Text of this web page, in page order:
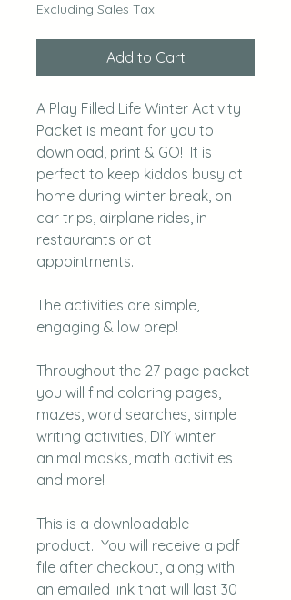
Excluding Sales Tax
Add to Cart
A Play Filled Life Winter Activity
Packet is meant for you to
download, print & GO! It is
perfect to keep kiddos busy at
home during winter break, on
car trips, airplane rides, in
restaurants or at
appointments.
The activities are simple,
engaging & low prep!
Throughout the 27 page packet
you will find coloring pages,
mazes, word searches, simple
writing activities, DIY winter
animal masks, math activities
and more!
This is a downloadable
product. You will receive a pdf
file after checkout, along with
an emailed link that will last 30